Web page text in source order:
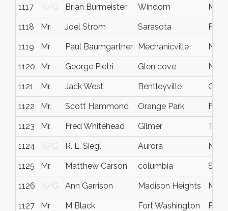
1117 N/G Brian Burmeister Windom MN
1118 Mr. Joel Strom Sarasota Fla.
1119 Mr Paul Baumgartner Mechanicville NY
1120 Mr George Pietri Glen cove NY
1121 Mr. Jack West Bentleyville Ohio
1122 Mr. Scott Hammond Orange Park
1123 Mr. Fred Whitehead Gilmer
1124 N/G R. L. Siegl Aurora
1125 Mr. Matthew Carson columbia
1126 N/G Ann Garrison Madison Heights MI
1127 Mr M Black Fort Washington Pa